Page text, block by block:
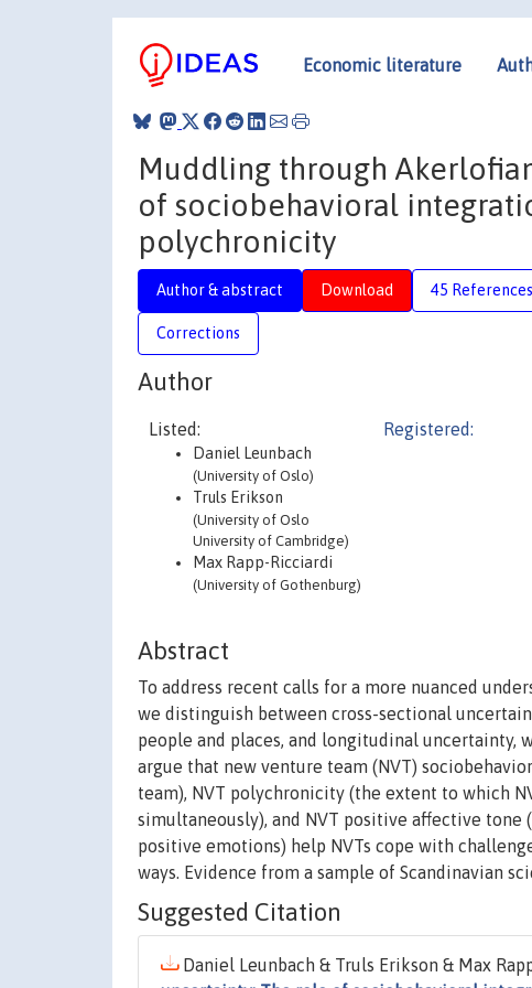
Economic literature
Muddling through
of sociobehavioral
polychronicity
Author & abstract Download 45 References
Corrections
Author
Listed:
Daniel Leunbach
(University of Oslo)
Truls Erikson
(University of Oslo
University of Cambridge)
Max Rapp-Ricciardi
(University of Gothenburg)
Registered:
Abstract
To address recent calls for a more nuanced
we distinguish between cross-sectional
people and places, and longitudinal uncertainty,
argue that new venture team (NVT)
team), NVT polychronicity (the extent to which
simultaneously), and NVT positive affective
positive emotions) help NVTs cope with
ways. Evidence from a sample of Scandinavian
Suggested Citation
Daniel Leunbach & Truls Erikson & Max